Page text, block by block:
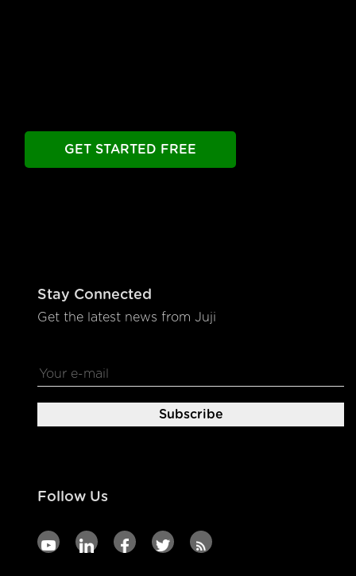
GET STARTED FREE
Stay Connected
Get the latest news from Juji
Follow Us